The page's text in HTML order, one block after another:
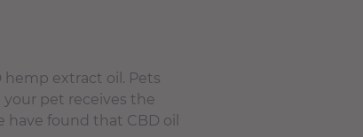
hemp extract oil. Pets
your pet receives the
found that CBD oil